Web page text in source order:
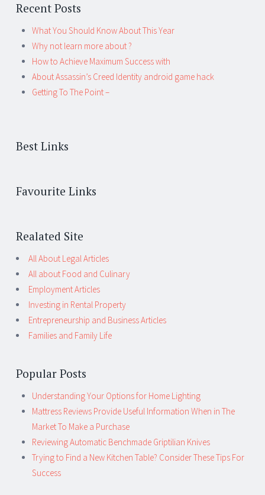
Recent Posts
What You Should Know About This Year
Why not learn more about ?
How to Achieve Maximum Success with
About Assassin’s Creed Identity android game hack
Getting To The Point –
Best Links
Favourite Links
Realated Site
All About Legal Articles
All about Food and Culinary
Employment Articles
Investing in Rental Property
Entrepreneurship and Business Articles
Families and Family Life
Popular Posts
Understanding Your Options for Home Lighting
Mattress Reviews Provide Useful Information When in The
Market To Make a Purchase
Reviewing Automatic Benchmade Griptilian Knives
Trying to Find a New Kitchen Table? Consider These Tips For
Success